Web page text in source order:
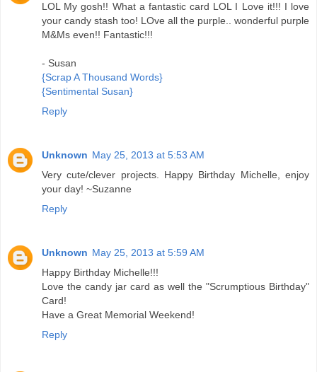
LOL My gosh!! What a fantastic card LOL I Love it!!! I love
your candy stash too! LOve all the purple.. wonderful purple
M&Ms even!! Fantastic!!!
- Susan
{Scrap A Thousand Words}
{Sentimental Susan}
Reply
Unknown May 25, 2013 at 5:53 AM
Very cute/clever projects. Happy Birthday Michelle, enjoy
your day! ~Suzanne
Reply
Unknown May 25, 2013 at 5:59 AM
Happy Birthday Michelle!!!
Love the candy jar card as well the "Scrumptious Birthday"
Card!
Have a Great Memorial Weekend!
Reply